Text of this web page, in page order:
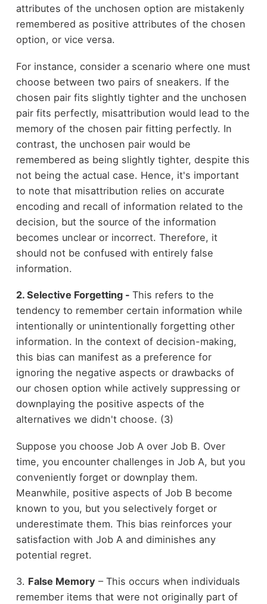
attributes of the unchosen option are mistakenly
remembered as positive attributes of the chosen
option, or vice versa.
For instance, consider a scenario where one must
choose between two pairs of sneakers. If the
chosen pair fits slightly tighter and the unchosen
pair fits perfectly, misattribution would lead to the
memory of the chosen pair fitting perfectly. In
contrast, the unchosen pair would be
remembered as being slightly tighter, despite this
not being the actual case. Hence, it's important
to note that misattribution relies on accurate
encoding and recall of information related to the
decision, but the source of the information
becomes unclear or incorrect. Therefore, it
should not be confused with entirely false
information.
2. Selective Forgetting - This refers to the
tendency to remember certain information while
intentionally or unintentionally forgetting other
information. In the context of decision-making,
this bias can manifest as a preference for
ignoring the negative aspects or drawbacks of
our chosen option while actively suppressing or
downplaying the positive aspects of the
alternatives we didn't choose. (3)
Suppose you choose Job A over Job B. Over
time, you encounter challenges in Job A, but you
conveniently forget or downplay them.
Meanwhile, positive aspects of Job B become
known to you, but you selectively forget or
underestimate them. This bias reinforces your
satisfaction with Job A and diminishes any
potential regret.
3. False Memory – This occurs when individuals
remember items that were not originally part of